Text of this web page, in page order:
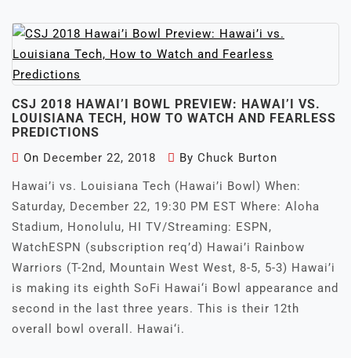
CSJ 2018 HAWAI’I BOWL PREVIEW: HAWAI’I VS.
LOUISIANA TECH, HOW TO WATCH AND FEARLESS
PREDICTIONS
On December 22, 2018 By Chuck Burton
Hawai’i vs. Louisiana Tech (Hawai’i Bowl) When:
Saturday, December 22, 19:30 PM EST Where: Aloha
Stadium, Honolulu, HI TV/Streaming: ESPN,
WatchESPN (subscription req’d) Hawai’i Rainbow
Warriors (T-2nd, Mountain West West, 8-5, 5-3) Hawai’i
is making its eighth SoFi Hawai‘i Bowl appearance and
second in the last three years. This is their 12th
overall bowl overall. Hawai‘i.